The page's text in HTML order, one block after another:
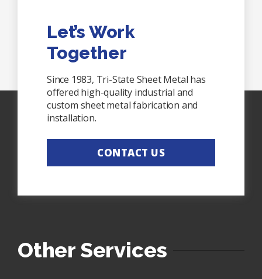
Let’s Work
Together
Since 1983, Tri-State Sheet Metal has
offered high-quality industrial and
custom sheet metal fabrication and
installation.
CONTACT US
Other Services